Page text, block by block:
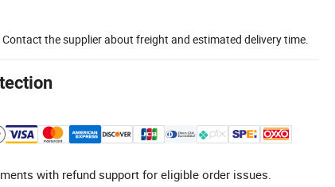
Contact the supplier about freight and estimated delivery time.
with refund support for eligible order issues.